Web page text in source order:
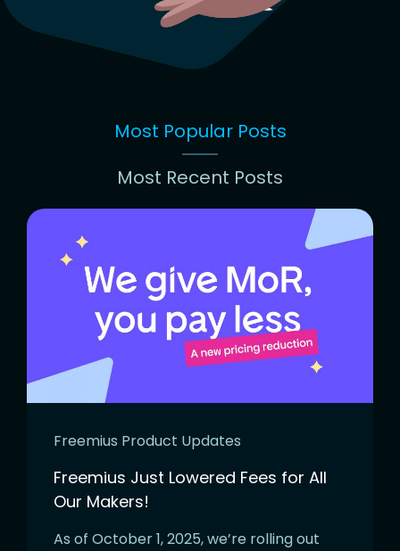
Most Popular Posts
Most Recent Posts
Most
Popular
Freemius Product Updates
Freemius Just Lowered Fees for All
Our Makers!
As of October 1, 2025, we’re rolling out